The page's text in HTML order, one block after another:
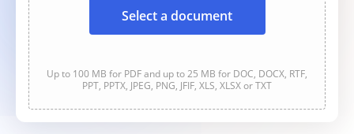
Select a document
Up to 100 MB for PDF and up to 25 MB for DOC, DOCX, RTF,
PPT, PPTX, JPEG, PNG, JFIF, XLS, XLSX or TXT